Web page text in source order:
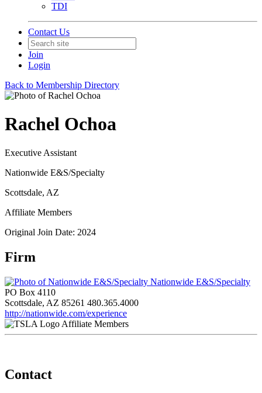
TDI
Contact Us
Join
Login
Back to Membership Directory
Rachel Ochoa
Executive Assistant
Nationwide E&S/Specialty
Scottsdale, AZ
Affiliate Members
Original Join Date: 2024
Firm
Nationwide E&S/Specialty
PO Box 4110
Scottsdale, AZ 85261 480.365.4000
http://nationwide.com/experience
Affiliate Members
Contact